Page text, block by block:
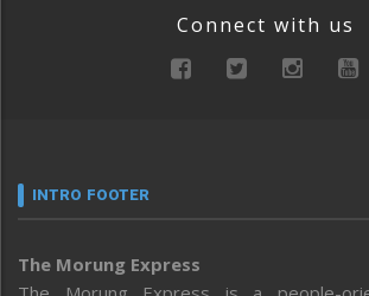
Connect with us
INTRO FOOTER
The Morung Express